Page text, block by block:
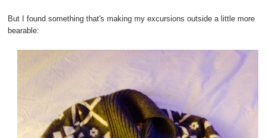
But I found something that's making my excursions outside a little more
bearable: